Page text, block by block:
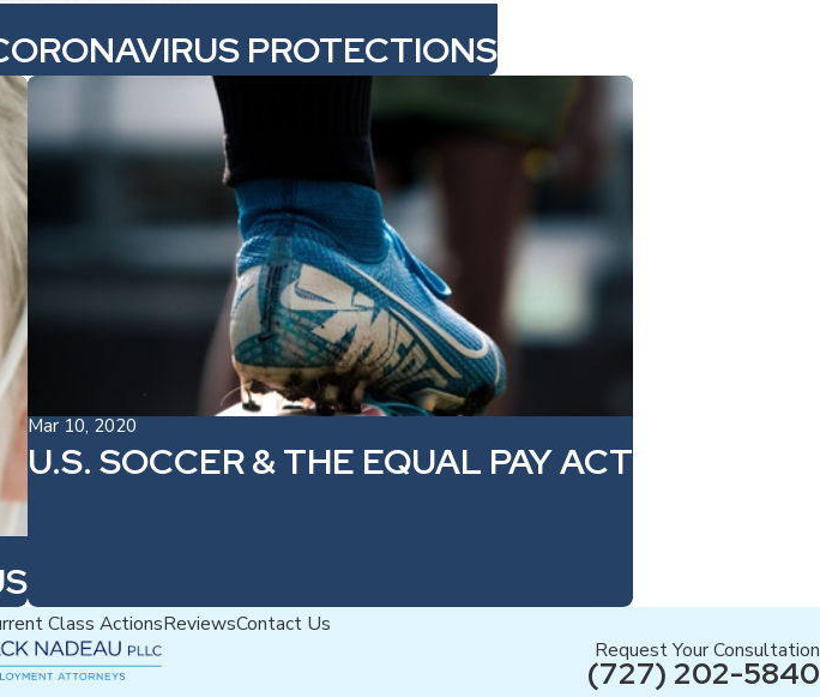
PROTECTIONS
Mar 10, 2020
U.S. SOCCER & THE EQUAL PAY ACT
Class ActionsReviewsContact Us
Request Your Consultation
(727) 202-5840